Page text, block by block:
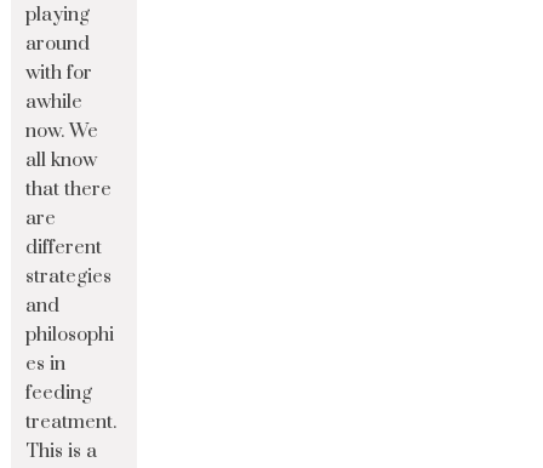
playing
around
with for
awhile
now. We
all know
that there
are
different
strategies
and
philosophi
es in
feeding
treatment.
This is a